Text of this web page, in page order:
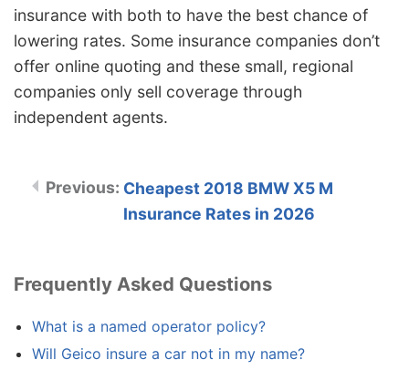
insurance with both to have the best chance of
lowering rates. Some insurance companies don’t
offer online quoting and these small, regional
companies only sell coverage through
independent agents.
Cheapest 2018 BMW X5 M
Insurance Rates in 2026
Frequently Asked Questions
What is a named operator policy?
Will Geico insure a car not in my name?